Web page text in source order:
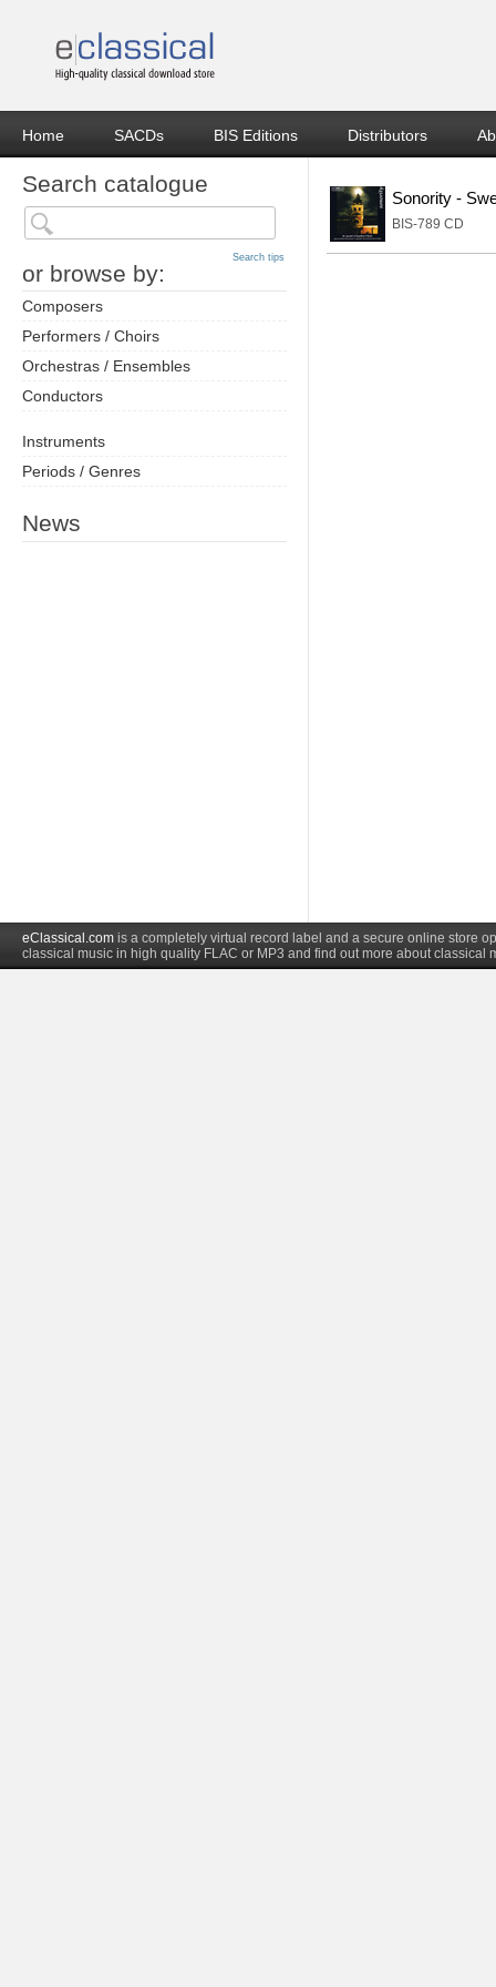
Home SACDs BIS Editions Distributors
Search catalogue
or browse by:
Search tips
Composers
Performers / Choirs
Orchestras / Ensembles
Conductors
Instruments
Periods / Genres
News
Sonority -
BIS-789 CD
eClassical.com is a completely virtual record label and a secure online store
classical music in high quality FLAC or MP3 and find out more about classical